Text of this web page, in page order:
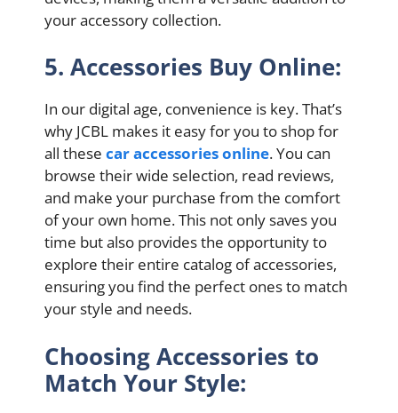
your accessory collection.
5. Accessories Buy Online:
In our digital age, convenience is key. That’s
why JCBL makes it easy for you to shop for
all these car accessories online. You can
browse their wide selection, read reviews,
and make your purchase from the comfort
of your own home. This not only saves you
time but also provides the opportunity to
explore their entire catalog of accessories,
ensuring you find the perfect ones to match
your style and needs.
Choosing Accessories to
Match Your Style: